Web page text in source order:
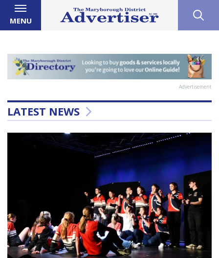
MENU
Advertisement
LATEST NEWS